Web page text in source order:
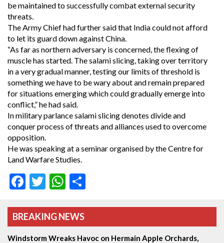
be maintained to successfully combat external security
threats.
The Army Chief had further said that India could not afford
to let its guard down against China.
“As far as northern adversary is concerned, the flexing of
muscle has started. The salami slicing, taking over territory
in a very gradual manner, testing our limits of threshold is
something we have to be wary about and remain prepared
for situations emerging which could gradually emerge into
conflict,” he had said.
In military parlance salami slicing denotes divide and
conquer process of threats and alliances used to overcome
opposition.
He was speaking at a seminar organised by the Centre for
Land Warfare Studies.
Facebook
TwitterWhatsApp
BREAKING NEWS
Windstorm Wreaks Havoc on Hermain Apple Orchards,